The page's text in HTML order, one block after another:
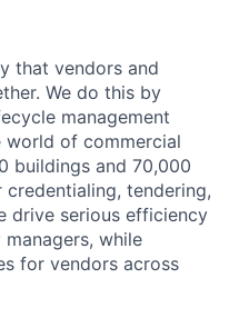
that vendors and
We do this by
management
of commercial
buildings and 70,000
tendering,
drive serious efficiency
while
for vendors across